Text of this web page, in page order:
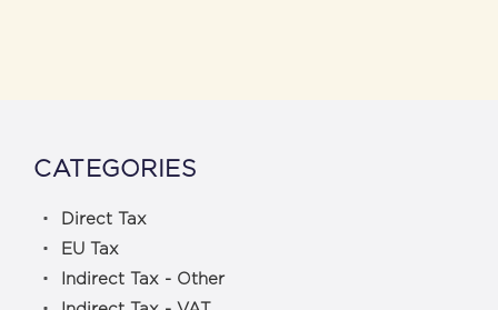
CATEGORIES
Direct Tax
EU Tax
Indirect Tax - Other